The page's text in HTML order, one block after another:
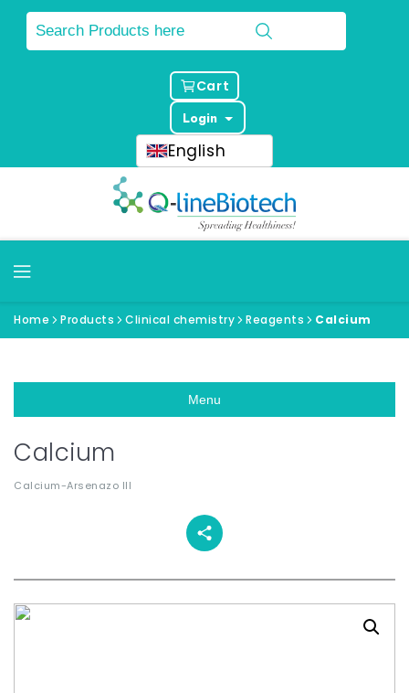
Cart
Login
English
Home Products Clinical chemistry Reagents Calcium
Menu
Calcium
Calcium-Arsenazo III